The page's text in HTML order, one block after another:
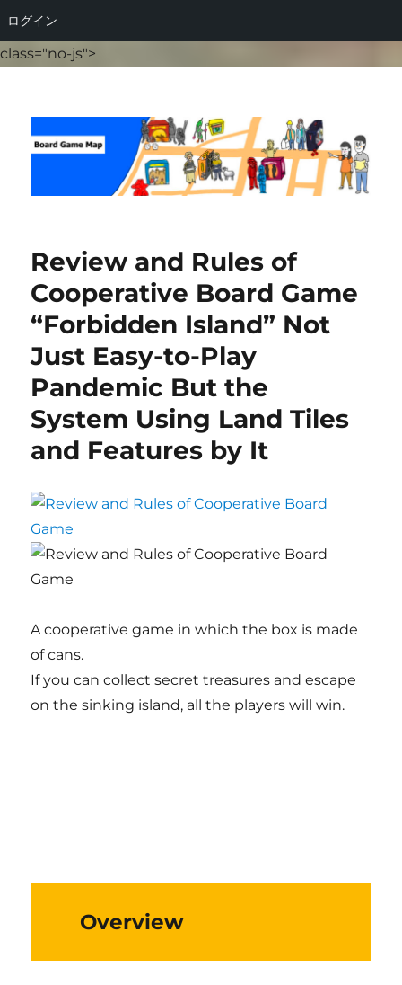
class="no-js">
Board Game Map
Review and Rules of
Cooperative Board Game
“Forbidden Island” Not
Just Easy-to-Play
Pandemic But the
System Using Land Tiles
and Features by It
A cooperative game in which the box is made
of cans.
If you can collect secret treasures and escape
on the sinking island, all the players will win.
Overview
ログイン